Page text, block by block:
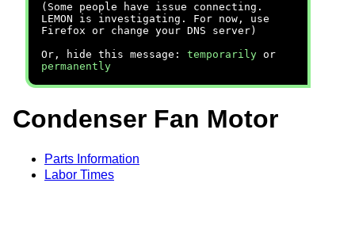
(Some people have issue connecting.
LEMON is investigating. For now, use
Firefox or change your DNS server)
Or, hide this message: temporarily or
permanently
Condenser Fan Motor
Parts Information
Labor Times